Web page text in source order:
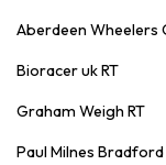
Aberdeen Wheelers
Bioracer uk RT
Graham Weigh RT
Paul Milnes